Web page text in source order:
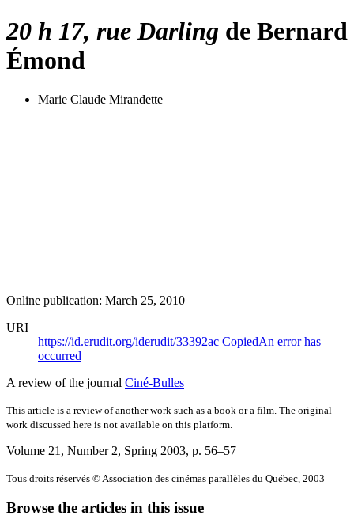
20 h 17, rue Darling de Bernard
Émond
Marie Claude Mirandette
Online publication: March 25, 2010
URI
https://id.erudit.org/iderudit/33392ac CopiedAn error has
occurred
A review of the journal Ciné-Bulles
This article is a review of another work such as a book or a film. The original
work discussed here is not available on this platform.
Volume 21, Number 2, Spring 2003, p. 56–57
Tous droits réservés © Association des cinémas parallèles du Québec, 2003
Browse the articles in this issue